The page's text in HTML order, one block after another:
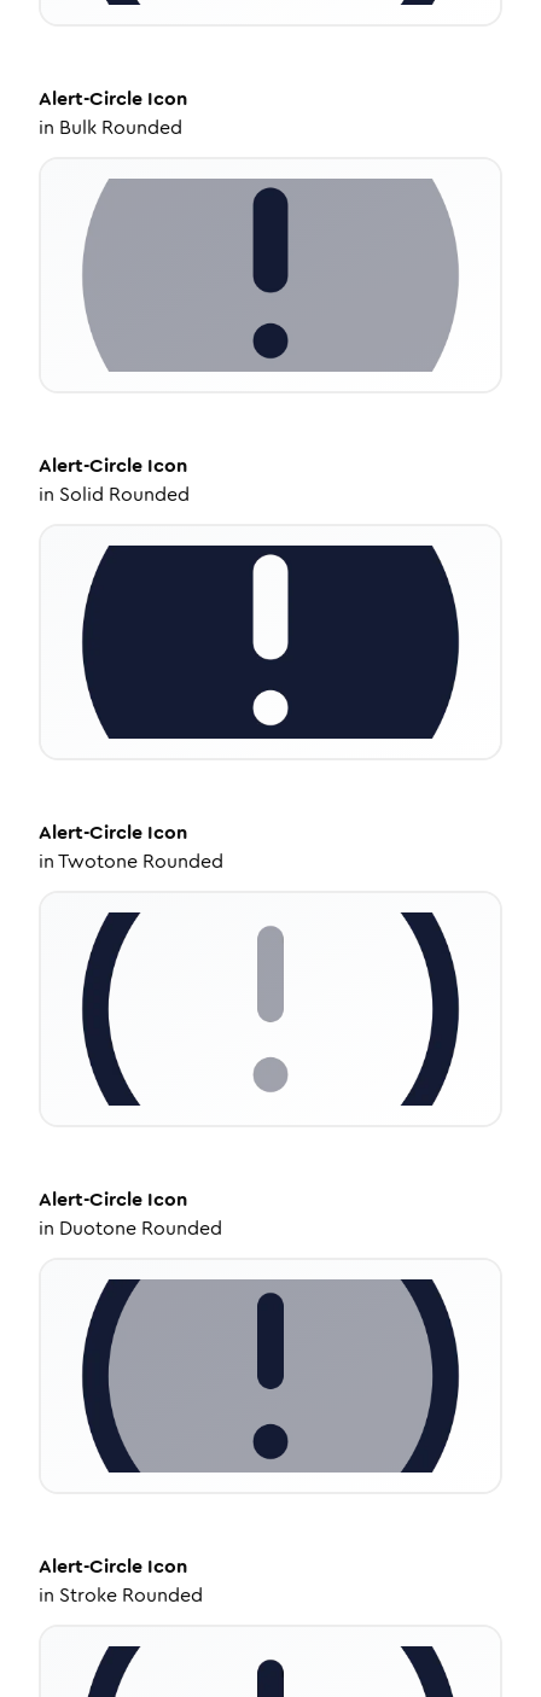
Alert-Circle Icon
in Bulk Rounded
Alert-Circle Icon
in Solid Rounded
Alert-Circle Icon
inTwotone Rounded
Alert-Circle Icon
in Duotone Rounded
Alert-Circle Icon
in Stroke Rounded